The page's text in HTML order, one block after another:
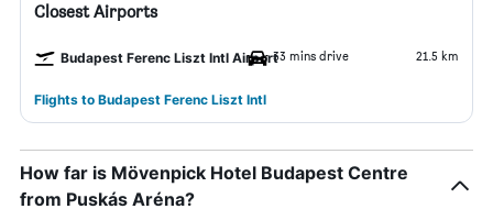
Closest Airports
Budapest Ferenc Liszt Intl Airport33 mins drive 21.5 km
Flights to Budapest Ferenc Liszt Intl
How far is Mövenpick Hotel Budapest Centre
from Puskás Aréna?